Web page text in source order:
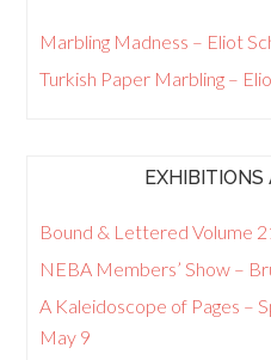
Marbling Madness – Eliot
Turkish Paper Marbling –
Bound & Lettered Volume
NEBA Members’ Show –
A Kaleidoscope of Pages –
May 9